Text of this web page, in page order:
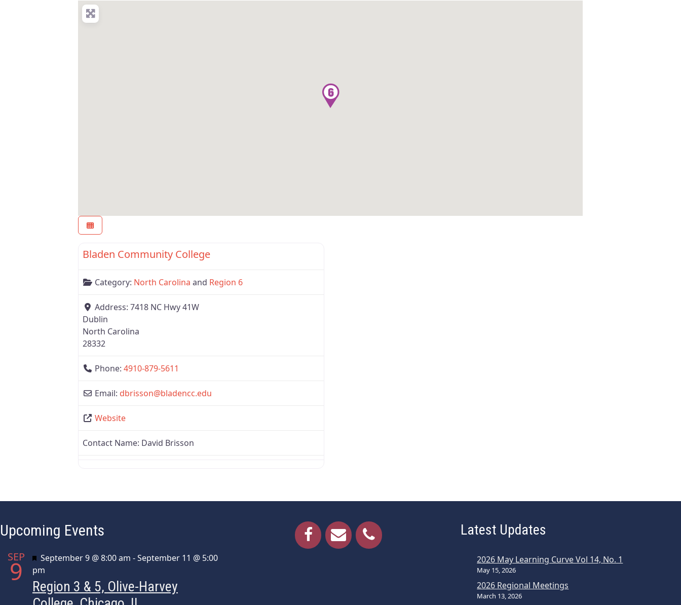
Region 6
Bladen Community College
Category: North Carolina and Region 6
Address: 7418 NC Hwy 41W
Dublin
North Carolina
28332
Phone: 4910-879-5611
Email: dbrisson@bladencc.edu
Website
Contact Name: David Brisson
Upcoming Events
SEP
9 Featured
September 9 @ 8:00 am -September 11 @ 5:00
pm
Region 3 & 5, Olive-Harvey
Latest Updates
2026 May Learning Curve Vol 14, No. 1
May 15, 2026
2026 Regional Meetings
March 13, 2026